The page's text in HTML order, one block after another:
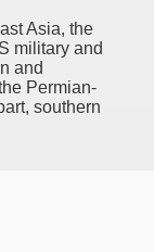
Asia, the
military and
and
Permian-
southern
HCC